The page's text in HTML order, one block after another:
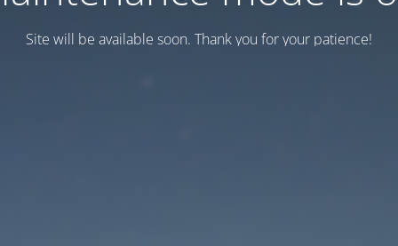
Site will be available soon. Thank you for your patience!